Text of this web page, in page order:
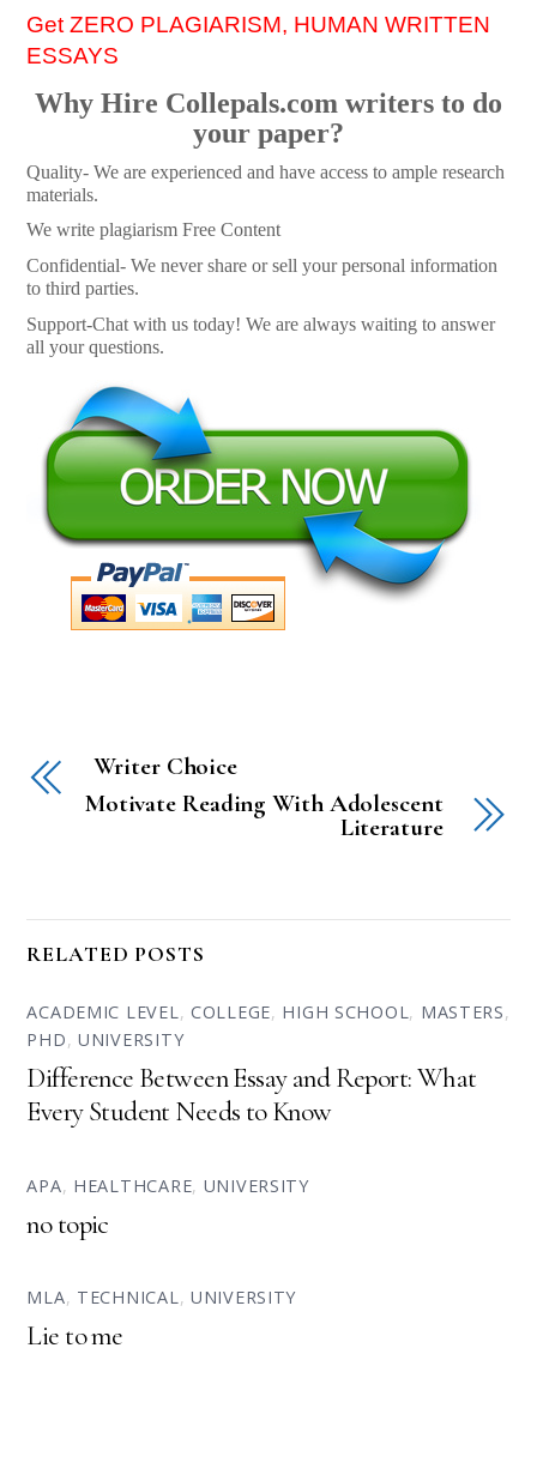
Get ZERO PLAGIARISM, HUMAN WRITTEN
ESSAYS
Why Hire Collepals.com writers to do
your paper?
Quality- We are experienced and have access to ample research
materials.
We write plagiarism Free Content
Confidential- We never share or sell your personal information
to third parties.
Support-Chat with us today! We are always waiting to answer
all your questions.
Writer Choice
Motivate Reading With Adolescent
Literature
RELATED POSTS
ACADEMIC LEVEL, COLLEGE, HIGH SCHOOL, MASTERS,
PHD,UNIVERSITY
Difference Between Essay and Report: What
Every Student Needs to Know
APA, HEALTHCARE, UNIVERSITY
no topic
MLA, TECHNICAL, UNIVERSITY
Lie to me